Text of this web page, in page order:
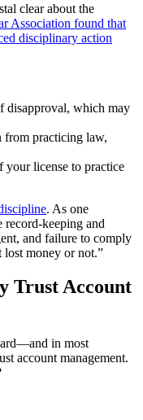
clear about the
Association found that
disciplinary action
disapproval, which may
from practicing law,
your license to practice
. As one
record-keeping and
and failure to comply
money or not.”
Trust Account
in most
account management.